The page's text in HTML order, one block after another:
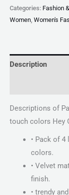
Categories: Fashion
Women Women's
Description
Descriptions of
touch colors Hey
• Pack of
colors.
• Velvet
finish.
• trendy